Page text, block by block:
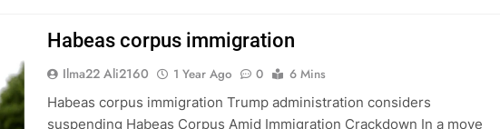
Habeas corpus immigration
Ilma22 Ali2160 1 Year Ago 0
6 Mins
Habeas corpus immigration Trump administration considers
suspending Habeas Corpus Amid Immigration Crackdown In a move